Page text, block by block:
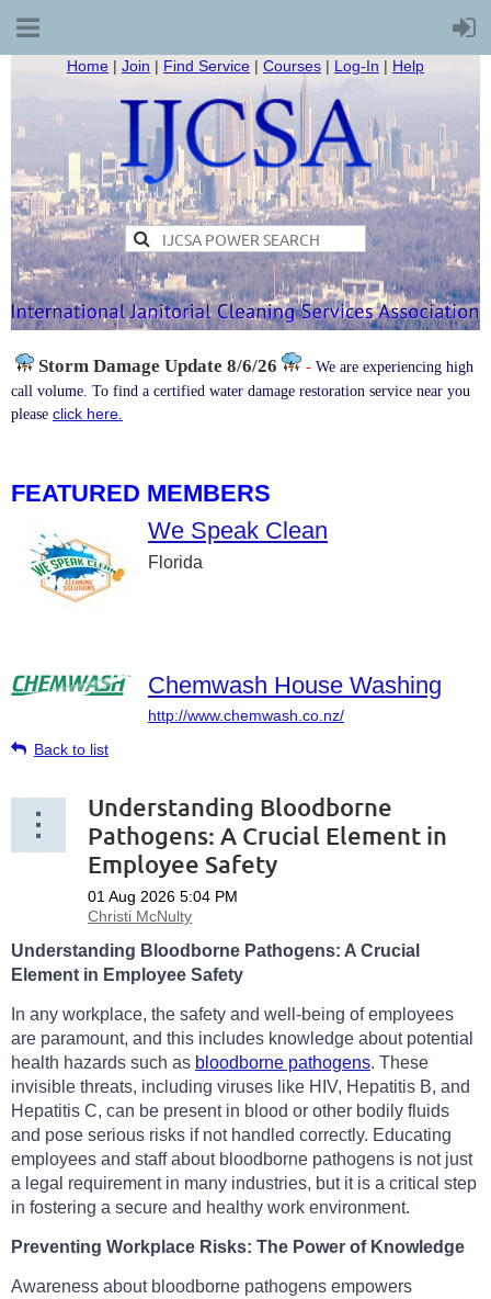
Home | Join | Find Service | Courses | Log-In | Help
Storm Damage Update 8/6/26 - We are experiencing high
call volume. To find a certified water damage restoration service near you
please click here.
FEATURED MEMBERS
We Speak Clean
Florida
Chemwash House Washing
http://www.chemwash.co.nz/
Back to list
Understanding Bloodborne
Pathogens: A Crucial Element in
Employee Safety
Understanding Bloodborne Pathogens: A Crucial
Element in Employee Safety
In any workplace, the safety and well-being of employees
are paramount, and this includes knowledge about potential
health hazards such as bloodborne pathogens. These
invisible threats, including viruses like HIV, Hepatitis B, and
Hepatitis C, can be present in blood or other bodily fluids
and pose serious risks if not handled correctly. Educating
employees and staff about bloodborne pathogens is not just
a legal requirement in many industries, but it is a critical step
in fostering a secure and healthy work environment.
Preventing Workplace Risks: The Power of Knowledge
Awareness about bloodborne pathogens empowers